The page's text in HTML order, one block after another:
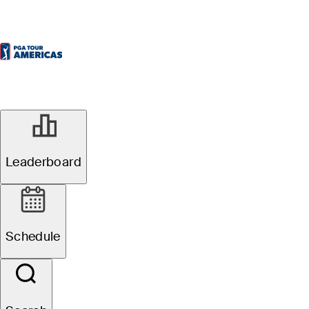
Leaderboard
Schedule